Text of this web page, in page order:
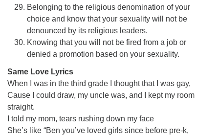
Belonging to the religious denomination of your
choice and know that your sexuality will not be
denounced by its religious leaders.
Knowing that you will not be fired from a job or
denied a promotion based on your sexuality.
Same Love Lyrics
When I was in the third grade I thought that I was gay,
Cause I could draw, my uncle was, and I kept my room
straight.
I told my mom, tears rushing down my face
She’s like “Ben you’ve loved girls since before pre-k,